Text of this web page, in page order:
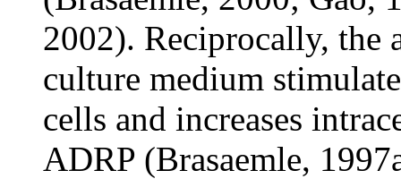
2002). Reciprocally, the
culture medium
cells and increases
ADRP (Brasaemle,